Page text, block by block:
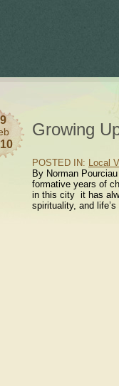
Growing
POSTED IN: Local
By Norman
formative years of
in this city it has
spirituality, and